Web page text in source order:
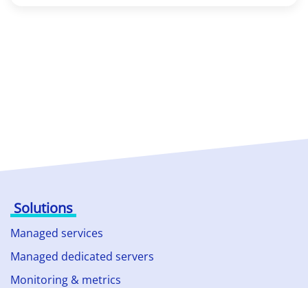
Solutions
Managed services
Managed dedicated servers
Monitoring & metrics